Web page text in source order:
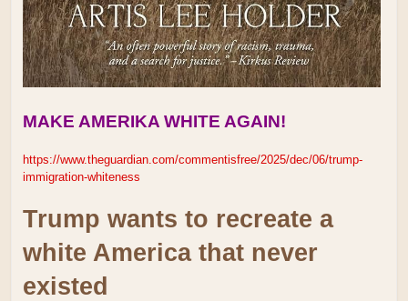
MAKE AMERIKA WHITE AGAIN!
https://www.theguardian.com/commentisfree/2025/dec/06/trump-
immigration-whiteness
Trump wants to recreate a
white America that never
existed